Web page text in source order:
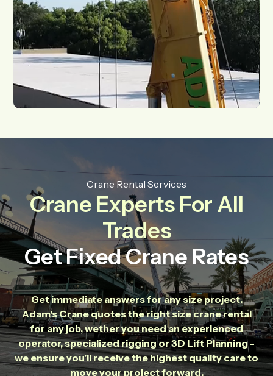
Crane Rental Services
Crane Experts For All
Trades
Get Fixed Crane Rates
Get immediate answers for any size project.
Adam's Crane quotes the right size crane rental
for any job, wether you need an experienced
operator, specialized rigging or 3D Lift Planning -
we ensure you’ll receive the highest quality care to
move your project forward.